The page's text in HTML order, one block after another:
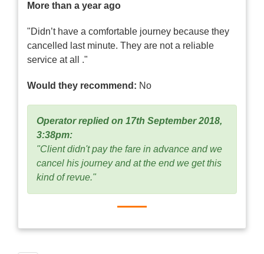
More than a year ago
"Didn’t have a comfortable journey because they
cancelled last minute. They are not a reliable
service at all ."
Would they recommend: No
Operator replied on 17th September 2018,
3:38pm:
"Client didn't pay the fare in advance and we
cancel his journey and at the end we get this
kind of revue."